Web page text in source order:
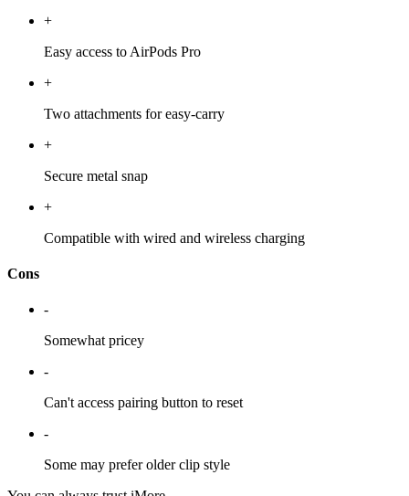
+
Easy access to AirPods Pro
+
Two attachments for easy-carry
+
Secure metal snap
+
Compatible with wired and wireless charging
Cons
-
Somewhat pricey
-
Can't access pairing button to reset
-
Some may prefer older clip style